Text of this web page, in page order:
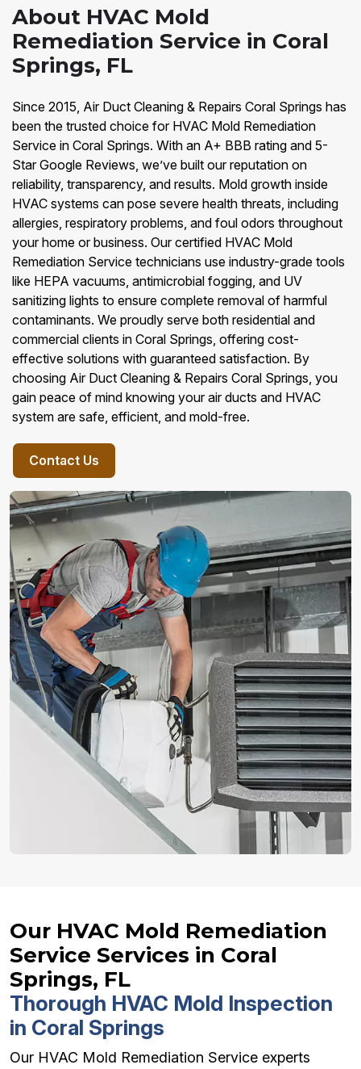
About HVAC Mold
Remediation Service in Coral
Springs, FL
Since 2015, Air Duct Cleaning & Repairs Coral Springs has
been the trusted choice for HVAC Mold Remediation
Service in Coral Springs. With an A+ BBB rating and 5-
Star Google Reviews, we’ve built our reputation on
reliability, transparency, and results. Mold growth inside
HVAC systems can pose severe health threats, including
allergies, respiratory problems, and foul odors throughout
your home or business. Our certified HVAC Mold
Remediation Service technicians use industry-grade tools
like HEPA vacuums, antimicrobial fogging, and UV
sanitizing lights to ensure complete removal of harmful
contaminants. We proudly serve both residential and
commercial clients in Coral Springs, offering cost-
effective solutions with guaranteed satisfaction. By
choosing Air Duct Cleaning & Repairs Coral Springs, you
gain peace of mind knowing your air ducts and HVAC
system are safe, efficient, and mold-free.
Contact Us
Our HVAC Mold Remediation
Service Services in Coral
Springs, FL
Thorough HVAC Mold Inspection
in Coral Springs
Our HVAC Mold Remediation Service experts